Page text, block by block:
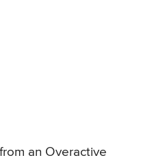
an Overactive